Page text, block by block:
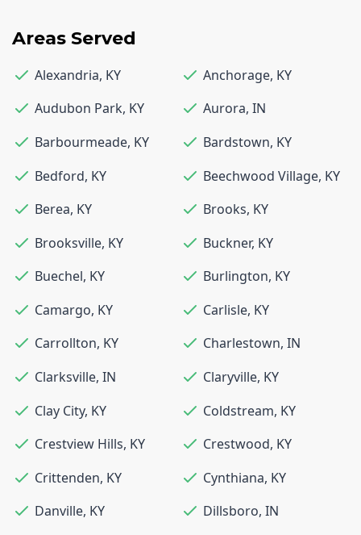
Areas Served
Alexandria, KY Anchorage, KY
Audubon Park, KY Aurora, IN
Barbourmeade, KY Bardstown, KY
Bedford, KY Beechwood Village, KY
Berea, KY Brooks, KY
Brooksville, KY Buckner, KY
Buechel, KY Burlington, KY
Camargo, KY Carlisle, KY
Carrollton, KY Charlestown, IN
Clarksville, IN Claryville, KY
Clay City, KY Coldstream, KY
Crestview Hills, KY Crestwood, KY
Crittenden, KY Cynthiana, KY
Danville, KY Dillsboro, IN